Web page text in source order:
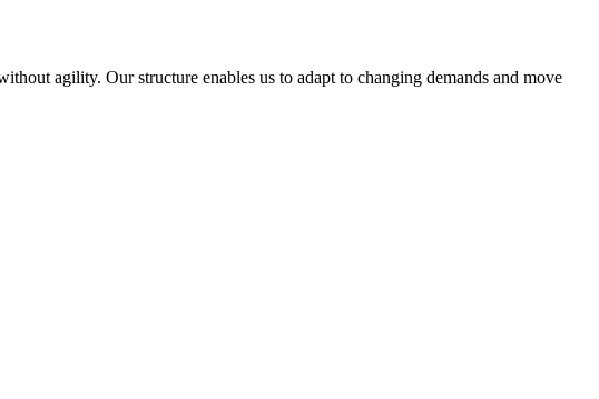
agility. Our structure enables us to adapt to changing demands and move